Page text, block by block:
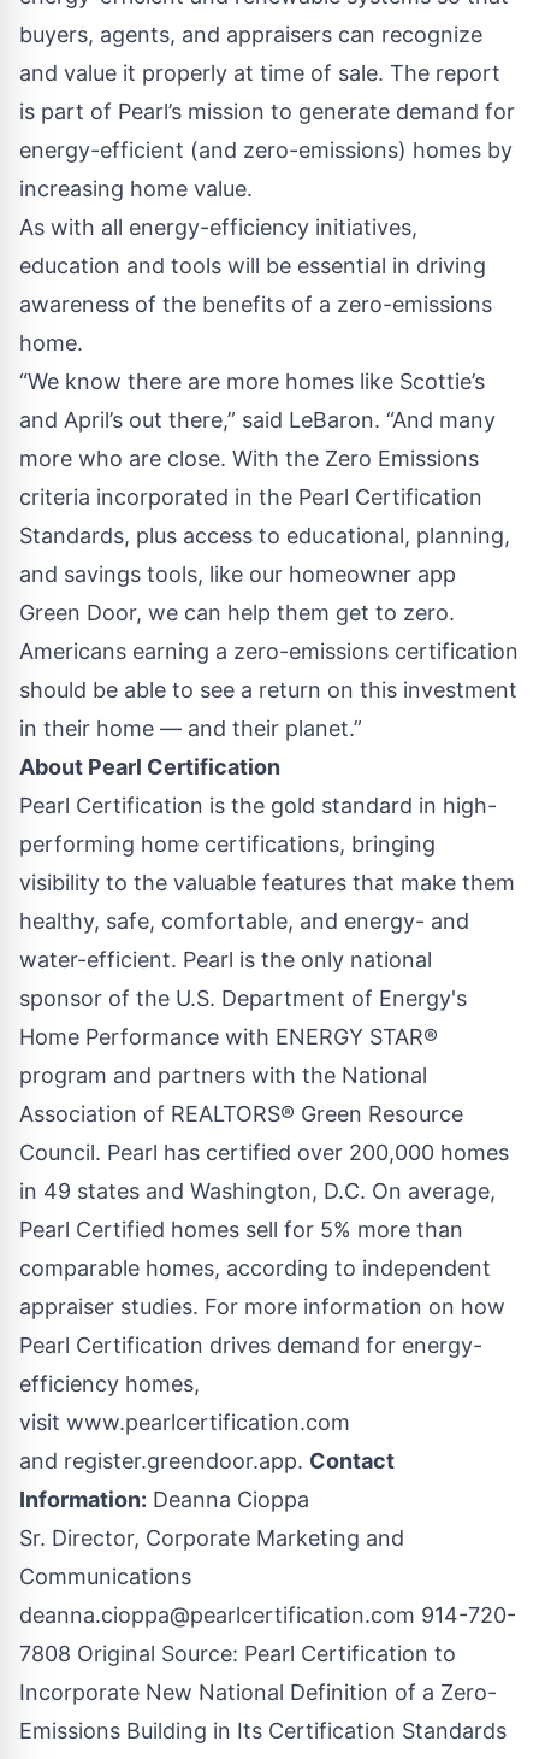
buyers, agents, and appraisers can recognize
and value it properly at time of sale. The report
is part of Pearl’s mission to generate demand for
energy-efficient (and zero-emissions) homes by
increasing home value.
As with all energy-efficiency initiatives,
education and tools will be essential in driving
awareness of the benefits of a zero-emissions
home.
“We know there are more homes like Scottie’s
and April’s out there,” said LeBaron. “And many
more who are close. With the Zero Emissions
criteria incorporated in the Pearl Certification
Standards, plus access to educational, planning,
and savings tools, like our homeowner app
Green Door, we can help them get to zero.
Americans earning a zero-emissions certification
should be able to see a return on this investment
in their home — and their planet.”
About Pearl Certification
Pearl Certification is the gold standard in high-
performing home certifications, bringing
visibility to the valuable features that make them
healthy, safe, comfortable, and energy- and
water-efficient. Pearl is the only national
sponsor of the U.S. Department of Energy's
Home Performance with ENERGY STAR®
program and partners with the National
Association of REALTORS® Green Resource
Council. Pearl has certified over 200,000 homes
in 49 states and Washington, D.C. On average,
Pearl Certified homes sell for 5% more than
comparable homes, according to independent
appraiser studies. For more information on how
Pearl Certification drives demand for energy-
efficiency homes,
visit www.pearlcertification.com
and register.greendoor.app. Contact
Information: Deanna Cioppa
Sr. Director, Corporate Marketing and
Communications
deanna.cioppa@pearlcertification.com 914-720-
7808 Original Source: Pearl Certification to
Incorporate New National Definition of a Zero-
Emissions Building in Its Certification Standards